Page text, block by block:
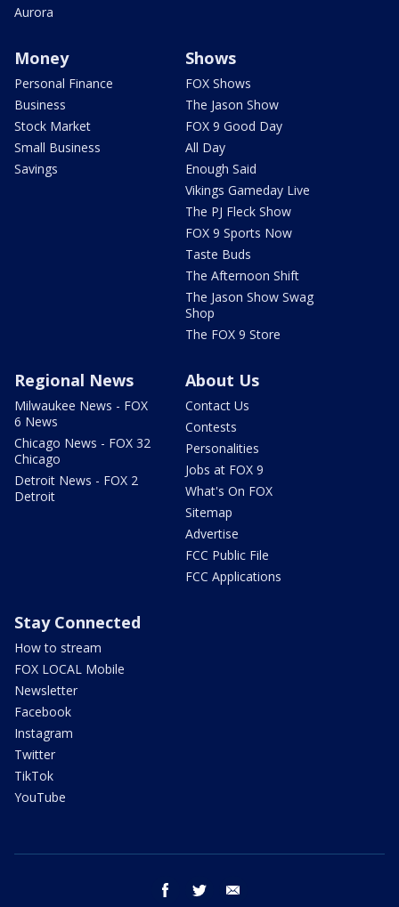
Aurora
Money
Personal Finance
Business
Stock Market
Small Business
Savings
Shows
FOX Shows
The Jason Show
FOX 9 Good Day
All Day
Enough Said
Vikings Gameday Live
The PJ Fleck Show
FOX 9 Sports Now
Taste Buds
The Afternoon Shift
The Jason Show Swag
Shop
The FOX 9 Store
Regional News
Milwaukee News - FOX
6 News
Chicago News - FOX 32
Chicago
Detroit News - FOX 2
Detroit
About Us
Contact Us
Contests
Personalities
Jobs at FOX 9
What's On FOX
Sitemap
Advertise
FCC Public File
FCC Applications
Stay Connected
How to stream
FOX LOCAL Mobile
Newsletter
Facebook
Instagram
Twitter
TikTok
YouTube
facebook twitter